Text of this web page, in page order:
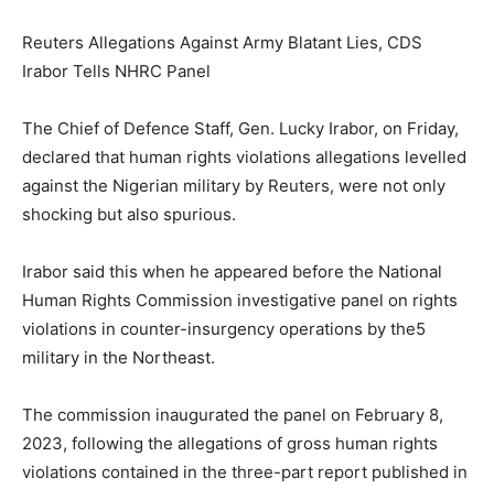
Reuters Allegations Against Army Blatant Lies, CDS
Irabor Tells NHRC Panel
The Chief of Defence Staff, Gen. Lucky Irabor, on Friday,
declared that human rights violations allegations levelled
against the Nigerian military by Reuters, were not only
shocking but also spurious.
Irabor said this when he appeared before the National
Human Rights Commission investigative panel on rights
violations in counter-insurgency operations by the5
military in the Northeast.
The commission inaugurated the panel on February 8,
2023, following the allegations of gross human rights
violations contained in the three-part report published in